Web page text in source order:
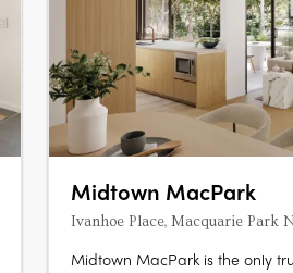
Midtown MacPark
Ivanhoe Place, Macquarie Park
Midtown MacPark is the only